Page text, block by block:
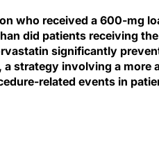
who received a 600-mg
did patients receiving
significantly
strategy involving a more
related events in